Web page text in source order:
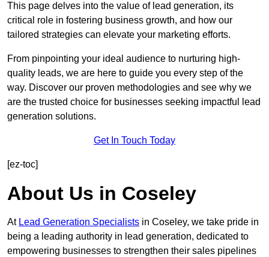
This page delves into the value of lead generation, its
critical role in fostering business growth, and how our
tailored strategies can elevate your marketing efforts.
From pinpointing your ideal audience to nurturing high-
quality leads, we are here to guide you every step of the
way. Discover our proven methodologies and see why we
are the trusted choice for businesses seeking impactful lead
generation solutions.
Get In Touch Today
[ez-toc]
About Us in Coseley
At Lead Generation Specialists in Coseley, we take pride in
being a leading authority in lead generation, dedicated to
empowering businesses to strengthen their sales pipelines